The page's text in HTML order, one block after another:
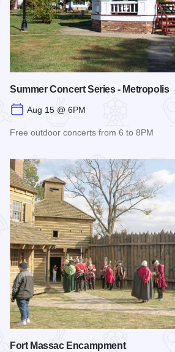
Summer Concert Series - Metropolis
Aug 15 @ 6PM
Free outdoor concerts from 6 to 8PM
Fort Massac Encampment